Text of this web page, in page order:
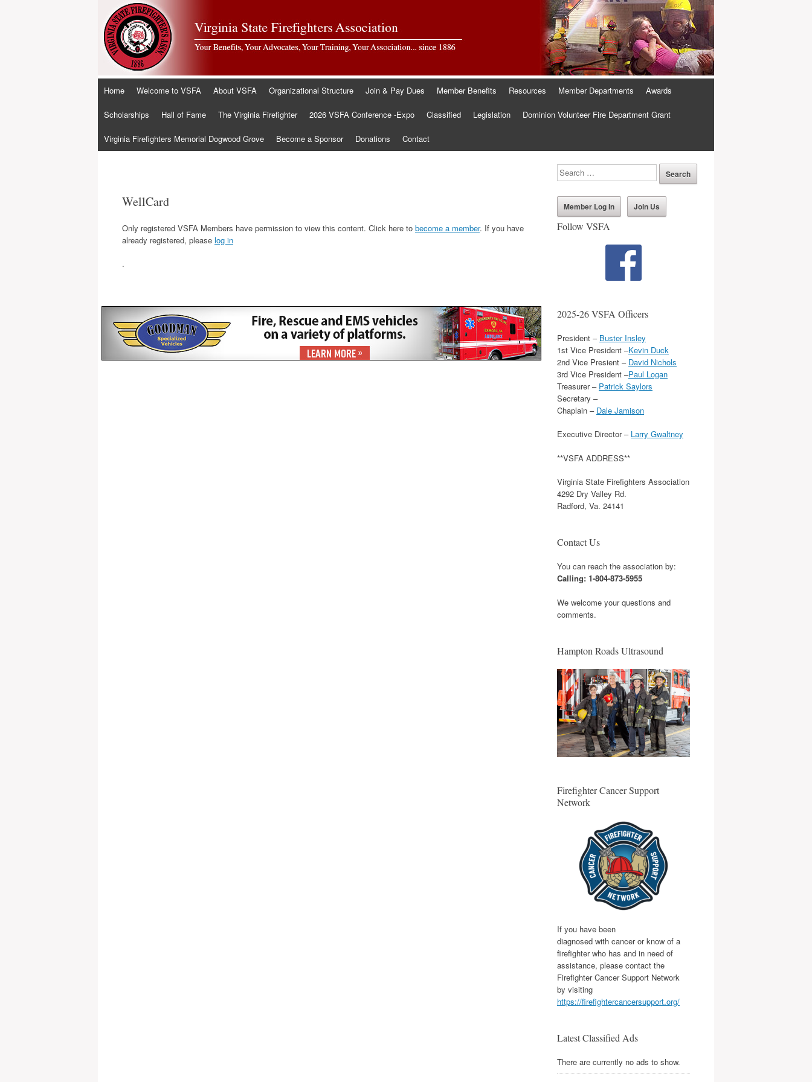
Skip
content
Home Welcome to VSFA About VSFA Organizational Structure Join & Pay Dues Member Benefits Resources Member Departments Awards
Scholarships Hall of Fame The Virginia Firefighter 2026 VSFA Conference -Expo Classified Legislation Dominion Volunteer Fire Department Grant
Virginia Firefighters Memorial Dogwood Grove Become a Sponsor Donations Contact
WellCard
Only registered VSFA Members have permission to view this content. Click here to become a member. If you have
already registered, please log in
.
Member Log In Join Us
Follow VSFA
2025-26 VSFA Officers
President – Buster Insley
1st Vice President –Kevin Duck
2nd Vice Presient – David Nichols
3rd Vice President –Paul Logan
Treasurer – Patrick Saylors
Secretary –
Chaplain – Dale Jamison
Executive Director – Larry Gwaltney
**VSFA ADDRESS**
Virginia State Firefighters Association
4292 Dry Valley Rd.
Radford, Va. 24141
Contact Us
You can reach the association by:
Calling: 1-804-873-5955
We welcome your questions and
comments.
Hampton Roads Ultrasound
Firefighter Cancer Support
Network
If you have been
diagnosed with cancer or know of a
firefighter who has and in need of
assistance, please contact the
Firefighter Cancer Support Network
by visiting
https://firefightercancersupport.org/
Latest Classified Ads
There are currently no ads to show.